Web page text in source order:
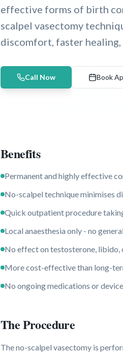
effective forms of birth
scalpel vasectomy
discomfort, faster
Call Now Book
Benefits
Permanent and highly effective
No-scalpel technique minimises
Quick outpatient procedure
Local anaesthesia only - no
No effect on testosterone, libido,
More cost-effective than long-
No ongoing medications or
The Procedure
The no-scalpel vasectomy is